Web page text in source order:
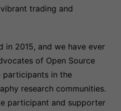
trading and
in 2015, and we have ever
of Open Source
participants in the
research communities.
participant and supporter